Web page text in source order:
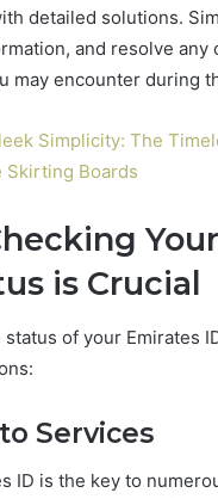
detailed solutions.
and resolve any
may encounter during
Simplicity: The
Skirting Boards
is Crucial
status of your Emirates
Services
ID is the key to